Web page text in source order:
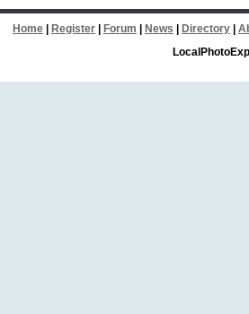
Home Register Forum News Directory